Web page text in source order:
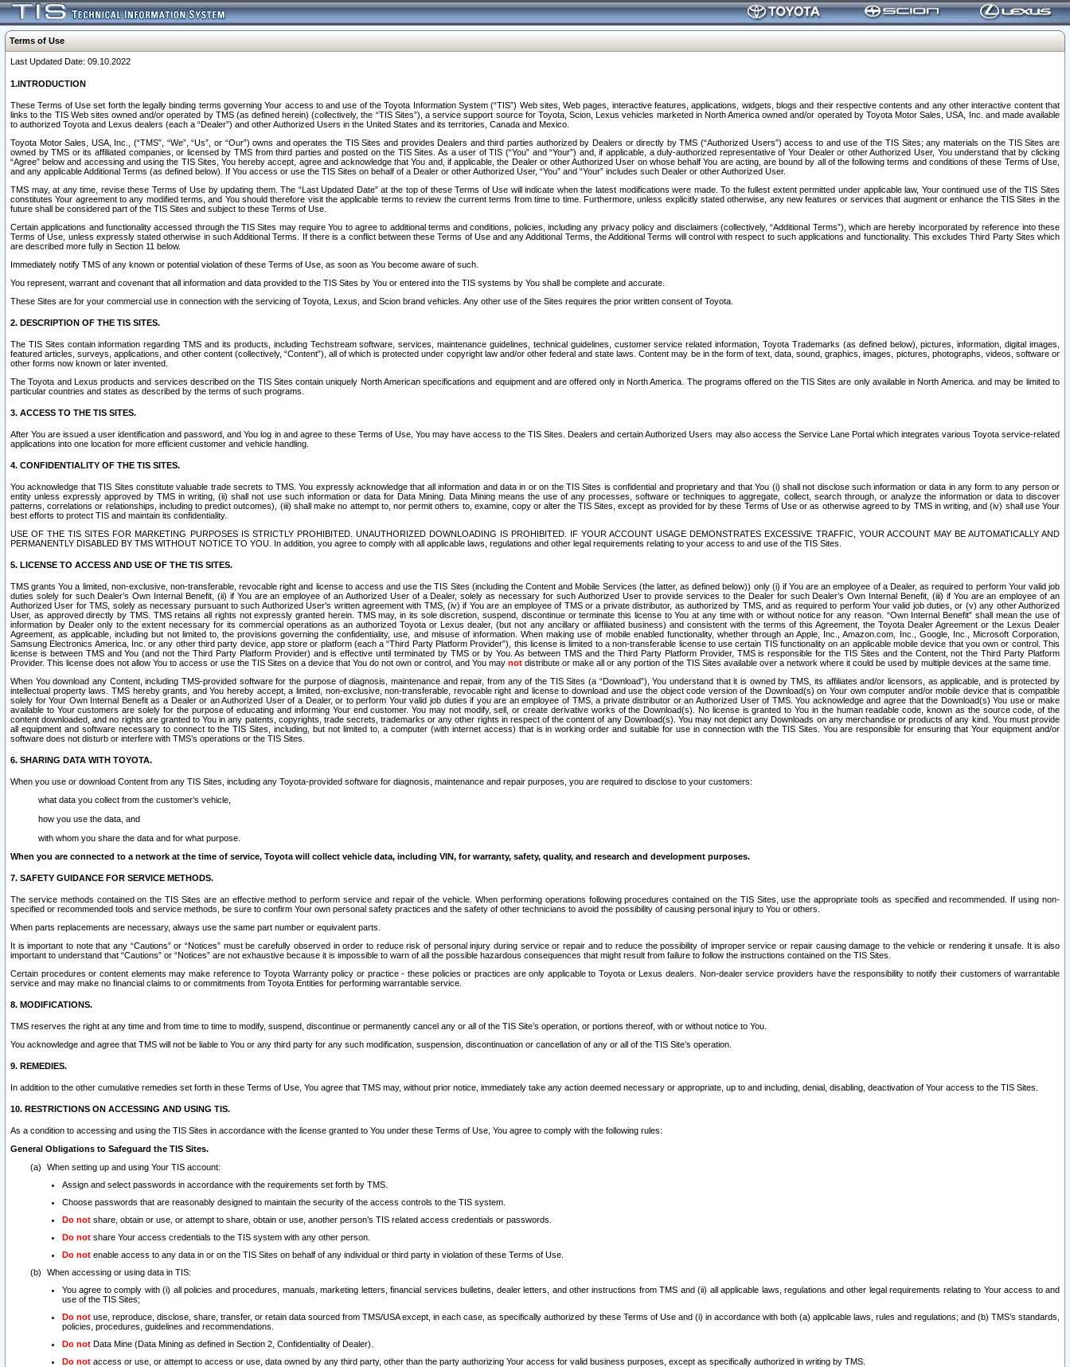
Terms of Use
Last Updated Date: 09.10.2022
1.INTRODUCTION
These Terms of Use set forth the legally binding terms governing Your access to and use of the Toyota Information System (“TIS”) Web sites, Web pages, interactive features, applications, widgets, blogs and their respective contents and any other interactive content that
links to the TIS Web sites owned and/or operated by TMS (as defined herein) (collectively, the “TIS Sites”), a service support source for Toyota, Scion, Lexus vehicles marketed in North America owned and/or operated by Toyota Motor Sales, USA, Inc. and made available
to authorized Toyota and Lexus dealers (each a “Dealer”) and other Authorized Users in the United States and its territories, Canada and Mexico.
Toyota Motor Sales, USA, Inc., (“TMS”, “We”, “Us”, or “Our”) owns and operates the TIS Sites and provides Dealers and third parties authorized by Dealers or directly by TMS (“Authorized Users”) access to and use of the TIS Sites; any materials on the TIS Sites are
owned by TMS or its affiliated companies, or licensed by TMS from third parties and posted on the TIS Sites. As a user of TIS (“You” and “Your”) and, if applicable, a duly-authorized representative of Your Dealer or other Authorized User, You understand that by clicking
“Agree” below and accessing and using the TIS Sites, You hereby accept, agree and acknowledge that You and, if applicable, the Dealer or other Authorized User on whose behalf You are acting, are bound by all of the following terms and conditions of these Terms of Use,
and any applicable Additional Terms (as defined below). If You access or use the TIS Sites on behalf of a Dealer or other Authorized User, “You” and “Your” includes such Dealer or other Authorized User.
TMS may, at any time, revise these Terms of Use by updating them. The “Last Updated Date” at the top of these Terms of Use will indicate when the latest modifications were made. To the fullest extent permitted under applicable law, Your continued use of the TIS Sites
constitutes Your agreement to any modified terms, and You should therefore visit the applicable terms to review the current terms from time to time. Furthermore, unless explicitly stated otherwise, any new features or services that augment or enhance the TIS Sites in the
future shall be considered part of the TIS Sites and subject to these Terms of Use.
Certain applications and functionality accessed through the TIS Sites may require You to agree to additional terms and conditions, policies, including any privacy policy and disclaimers (collectively, “Additional Terms”), which are hereby incorporated by reference into these
Terms of Use, unless expressly stated otherwise in such Additional Terms. If there is a conflict between these Terms of Use and any Additional Terms, the Additional Terms will control with respect to such applications and functionality. This excludes Third Party Sites which
are described more fully in Section 11 below.
Immediately notify TMS of any known or potential violation of these Terms of Use, as soon as You become aware of such.
You represent, warrant and covenant that all information and data provided to the TIS Sites by You or entered into the TIS systems by You shall be complete and accurate.
These Sites are for your commercial use in connection with the servicing of Toyota, Lexus, and Scion brand vehicles. Any other use of the Sites requires the prior written consent of Toyota.
2. DESCRIPTION OF THE TIS SITES.
The TIS Sites contain information regarding TMS and its products, including Techstream software, services, maintenance guidelines, technical guidelines, customer service related information, Toyota Trademarks (as defined below), pictures, information, digital images,
featured articles, surveys, applications, and other content (collectively, “Content”), all of which is protected under copyright law and/or other federal and state laws. Content may be in the form of text, data, sound, graphics, images, pictures, photographs, videos, software or
other forms now known or later invented.
The Toyota and Lexus products and services described on the TIS Sites contain uniquely North American specifications and equipment and are offered only in North America. The programs offered on the TIS Sites are only available in North America. and may be limited to
particular countries and states as described by the terms of such programs.
3. ACCESS TO THE TIS SITES.
After You are issued a user identification and password, and You log in and agree to these Terms of Use, You may have access to the TIS Sites. Dealers and certain Authorized Users may also access the Service Lane Portal which integrates various Toyota service-related
applications into one location for more efficient customer and vehicle handling.
4. CONFIDENTIALITY OF THE TIS SITES.
You acknowledge that TIS Sites constitute valuable trade secrets to TMS. You expressly acknowledge that all information and data in or on the TIS Sites is confidential and proprietary and that You (i) shall not disclose such information or data in any form to any person or
entity unless expressly approved by TMS in writing, (ii) shall not use such information or data for Data Mining. Data Mining means the use of any processes, software or techniques to aggregate, collect, search through, or analyze the information or data to discover
patterns, correlations or relationships, including to predict outcomes), (iii) shall make no attempt to, nor permit others to, examine, copy or alter the TIS Sites, except as provided for by these Terms of Use or as otherwise agreed to by TMS in writing, and (iv) shall use Your
best efforts to protect TIS and maintain its confidentiality.
USE OF THE TIS SITES FOR MARKETING PURPOSES IS STRICTLY PROHIBITED. UNAUTHORIZED DOWNLOADING IS PROHIBITED. IF YOUR ACCOUNT USAGE DEMONSTRATES EXCESSIVE TRAFFIC, YOUR ACCOUNT MAY BE AUTOMATICALLY AND
PERMANENTLY DISABLED BY TMS WITHOUT NOTICE TO YOU. In addition, you agree to comply with all applicable laws, regulations and other legal requirements relating to your access to and use of the TIS Sites.
5. LICENSE TO ACCESS AND USE OF THE TIS SITES.
TMS grants You a limited, non-exclusive, non-transferable, revocable right and license to access and use the TIS Sites (including the Content and Mobile Services (the latter, as defined below)) only (i) if You are an employee of a Dealer, as required to perform Your valid job
duties solely for such Dealer’s Own Internal Benefit, (ii) if You are an employee of an Authorized User of a Dealer, solely as necessary for such Authorized User to provide services to the Dealer for such Dealer’s Own Internal Benefit, (iii) if You are an employee of an
Authorized User for TMS, solely as necessary pursuant to such Authorized User’s written agreement with TMS, (iv) if You are an employee of TMS or a private distributor, as authorized by TMS, and as required to perform Your valid job duties, or (v) any other Authorized
User, as approved directly by TMS. TMS retains all rights not expressly granted herein. TMS may, in its sole discretion, suspend, discontinue or terminate this license to You at any time with or without notice for any reason. “Own Internal Benefit” shall mean the use of
information by Dealer only to the extent necessary for its commercial operations as an authorized Toyota or Lexus dealer, (but not any ancillary or affiliated business) and consistent with the terms of this Agreement, the Toyota Dealer Agreement or the Lexus Dealer
Agreement, as applicable, including but not limited to, the provisions governing the confidentiality, use, and misuse of information. When making use of mobile enabled functionality, whether through an Apple, Inc., Amazon.com, Inc., Google, Inc., Microsoft Corporation,
Samsung Electronics America, Inc. or any other third party device, app store or platform (each a “Third Party Platform Provider”), this license is limited to a non-transferable license to use certain TIS functionality on an applicable mobile device that you own or control. This
license is between TMS and You (and not the Third Party Platform Provider) and is effective until terminated by TMS or by You. As between TMS and the Third Party Platform Provider, TMS is responsible for the TIS Sites and the Content, not the Third Party Platform
Provider. This license does not allow You to access or use the TIS Sites on a device that You do not own or control, and You may not distribute or make all or any portion of the TIS Sites available over a network where it could be used by multiple devices at the same time.
When You download any Content, including TMS-provided software for the purpose of diagnosis, maintenance and repair, from any of the TIS Sites (a “Download”), You understand that it is owned by TMS, its affiliates and/or licensors, as applicable, and is protected by
intellectual property laws. TMS hereby grants, and You hereby accept, a limited, non-exclusive, non-transferable, revocable right and license to download and use the object code version of the Download(s) on Your own computer and/or mobile device that is compatible
solely for Your Own Internal Benefit as a Dealer or an Authorized User of a Dealer, or to perform Your valid job duties if you are an employee of TMS, a private distributor or an Authorized User of TMS. You acknowledge and agree that the Download(s) You use or make
available to Your customers are solely for the purpose of educating and informing Your end customer. You may not modify, sell, or create derivative works of the Download(s). No license is granted to You in the human readable code, known as the source code, of the
content downloaded, and no rights are granted to You in any patents, copyrights, trade secrets, trademarks or any other rights in respect of the content of any Download(s). You may not depict any Downloads on any merchandise or products of any kind. You must provide
all equipment and software necessary to connect to the TIS Sites, including, but not limited to, a computer (with internet access) that is in working order and suitable for use in connection with the TIS Sites. You are responsible for ensuring that Your equipment and/or
software does not disturb or interfere with TMS’s operations or the TIS Sites.
6. SHARING DATA WITH TOYOTA.
When you use or download Content from any TIS Sites, including any Toyota-provided software for diagnosis, maintenance and repair purposes, you are required to disclose to your customers:
what data you collect from the customer’s vehicle,
how you use the data, and
with whom you share the data and for what purpose.
When you are connected to a network at the time of service, Toyota will collect vehicle data, including VIN, for warranty, safety, quality, and research and development purposes.
7. SAFETY GUIDANCE FOR SERVICE METHODS.
The service methods contained on the TIS Sites are an effective method to perform service and repair of the vehicle. When performing operations following procedures contained on the TIS Sites, use the appropriate tools as specified and recommended. If using non-
specified or recommended tools and service methods, be sure to confirm Your own personal safety practices and the safety of other technicians to avoid the possibility of causing personal injury to You or others.
When parts replacements are necessary, always use the same part number or equivalent parts.
It is important to note that any “Cautions” or “Notices” must be carefully observed in order to reduce risk of personal injury during service or repair and to reduce the possibility of improper service or repair causing damage to the vehicle or rendering it unsafe. It is also
important to understand that “Cautions” or “Notices” are not exhaustive because it is impossible to warn of all the possible hazardous consequences that might result from failure to follow the instructions contained on the TIS Sites.
Certain procedures or content elements may make reference to Toyota Warranty policy or practice - these policies or practices are only applicable to Toyota or Lexus dealers. Non-dealer service providers have the responsibility to notify their customers of warrantable
service and may make no financial claims to or commitments from Toyota Entities for performing warrantable service.
8. MODIFICATIONS.
TMS reserves the right at any time and from time to time to modify, suspend, discontinue or permanently cancel any or all of the TIS Site’s operation, or portions thereof, with or without notice to You.
You acknowledge and agree that TMS will not be liable to You or any third party for any such modification, suspension, discontinuation or cancellation of any or all of the TIS Site’s operation.
9. REMEDIES.
In addition to the other cumulative remedies set forth in these Terms of Use, You agree that TMS may, without prior notice, immediately take any action deemed necessary or appropriate, up to and including, denial, disabling, deactivation of Your access to the TIS Sites.
10. RESTRICTIONS ON ACCESSING AND USING TIS.
As a condition to accessing and using the TIS Sites in accordance with the license granted to You under these Terms of Use, You agree to comply with the following rules:
General Obligations to Safeguard the TIS Sites.
When setting up and using Your TIS account:
Assign and select passwords in accordance with the requirements set forth by TMS.
Choose passwords that are reasonably designed to maintain the security of the access controls to the TIS system.
Do not share, obtain or use, or attempt to share, obtain or use, another person’s TIS related access credentials or passwords.
Do not share Your access credentials to the TIS system with any other person.
Do not enable access to any data in or on the TIS Sites on behalf of any individual or third party in violation of these Terms of Use.
When accessing or using data in TIS:
You agree to comply with (i) all policies and procedures, manuals, marketing letters, financial services bulletins, dealer letters, and other instructions from TMS and (ii) all applicable laws, regulations and other legal requirements relating to Your access to and
use of the TIS Sites;
Do not use, reproduce, disclose, share, transfer, or retain data sourced from TMS/USA except, in each case, as specifically authorized by these Terms of Use and (i) in accordance with both (a) applicable laws, rules and regulations; and (b) TMS’s standards,
policies, procedures, guidelines and recommendations.
Do not Data Mine (Data Mining as defined in Section 2, Confidentiality of Dealer).
Do not access or use, or attempt to access or use, data owned by any third party, other than the party authorizing Your access for valid business purposes, except as specifically authorized in writing by TMS.